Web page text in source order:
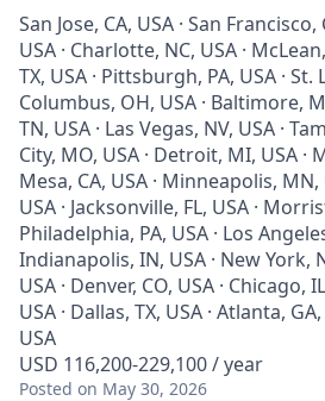
San Jose, CA, USA · San Francisco,
USA · Charlotte, NC, USA ·
TX, USA · Pittsburgh, PA, USA · St.
Columbus, OH, USA · Baltimore,
TN, USA · Las Vegas, NV, USA ·
City, MO, USA · Detroit, MI, USA ·
Mesa, CA, USA · Minneapolis,
USA · Jacksonville, FL, USA ·
Philadelphia, PA, USA · Los
Indianapolis, IN, USA · New York,
USA · Denver, CO, USA · Chicago,
USA · Dallas, TX, USA · Atlanta,
USA
USD 116,200-229,100 / year
Posted on May 30, 2026